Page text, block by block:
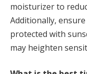
moisturizer to
Additionally,
protected with
may heighten